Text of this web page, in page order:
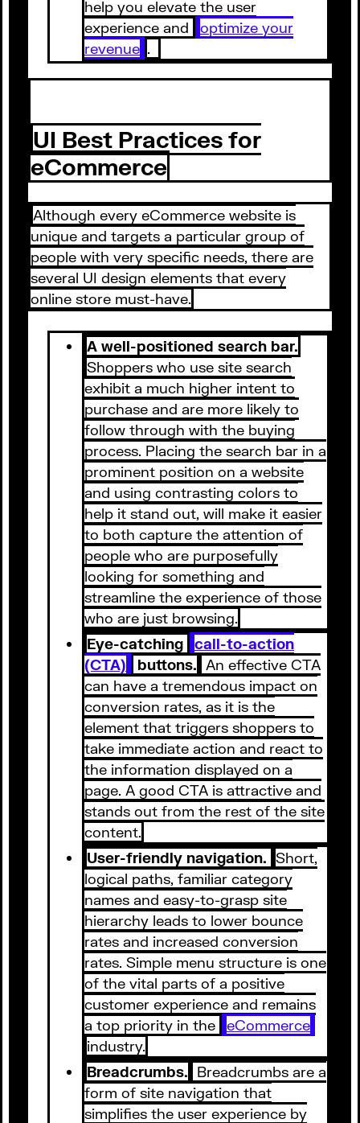
help you elevate the user
experience and
optimize your
revenue .
UI Best Practices for
eCommerce
Although every eCommerce website is
unique and targets a particular group of
people with very specific needs, there are
several UI design elements that every
online store must-have.
A well-positioned search bar.
Shoppers who use site search
exhibit a much higher intent to
purchase and are more likely to
follow through with the buying
process. Placing the search bar in a
prominent position on a website
and using contrasting colors to
help it stand out, will make it easier
to both capture the attention of
people who are purposefully
looking for something and
streamline the experience of those
who are just browsing.
Eye-catching
call-to-action
(CTA)
buttons. An effective CTA
can have a tremendous impact on
conversion rates, as it is the
element that triggers shoppers to
take immediate action and react to
the information displayed on a
page. A good CTA is attractive and
stands out from the rest of the site
content.
User-friendly navigation. Short,
logical paths, familiar category
names and easy-to-grasp site
hierarchy leads to lower bounce
rates and increased conversion
rates. Simple menu structure is one
of the vital parts of a positive
customer experience and remains
a top priority in the
eCommerce
industry.
Breadcrumbs. Breadcrumbs are a
form of site navigation that
simplifies the user experience by